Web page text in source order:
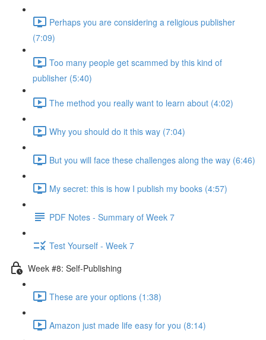
Perhaps you are considering a religious publisher
(7:09)
Too many people get scammed by this kind of
publisher (5:40)
The method you really want to learn about (4:02)
Why you should do it this way (7:04)
But you will face these challenges along the way (6:46)
My secret: this is how I publish my books (4:57)
PDF Notes - Summary of Week 7
Test Yourself - Week 7
Week #8: Self-Publishing
These are your options (1:38)
Amazon just made life easy for you (8:14)